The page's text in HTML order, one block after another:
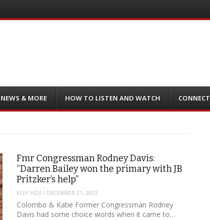
NEWS & MORE HOW TO LISTEN AND WATCH CONNECT
Fmr Congressman Rodney Davis:
“Darren Bailey won the primary with JB
Pritzker’s help”
KLJY-HD3 / DECEMBER 21, 2023
Colombo & Katie Former Congressman Rodney
Davis had some choice words when it came to…